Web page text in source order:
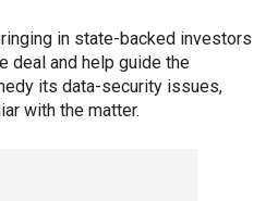
in state-backed investors
deal and help guide the
its data-security issues,
with the matter.